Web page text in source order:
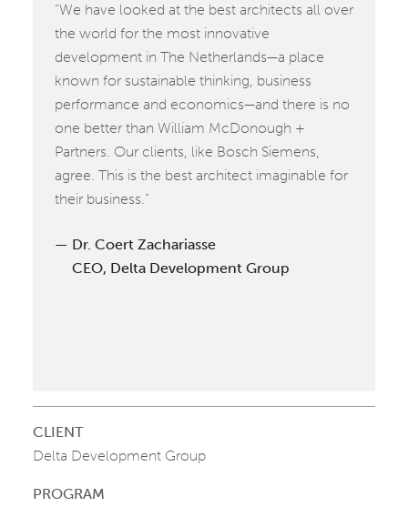
“We have looked at the best architects all over
the world for the most innovative
development in The Netherlands—a place
known for sustainable thinking, business
performance and economics—and there is no
one better than William McDonough +
Partners. Our clients, like Bosch Siemens,
agree. This is the best architect imaginable for
their business.”
Dr. Coert Zachariasse
CEO, Delta Development Group
CLIENT
Delta Development Group
PROGRAM